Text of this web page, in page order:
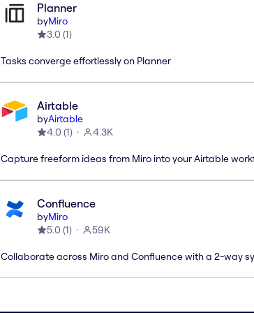
Planner
byMiro
3.0 (1)
Tasks converge effortlessly on Planner
Airtable
byAirtable
4.0 (1) 4.3K
Capture freeform ideas from Miro into your Airtable
Confluence
byMiro
5.0 (1) 59K
Collaborate across Miro and Confluence with a 2-way